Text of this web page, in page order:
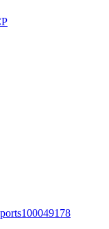
100049178